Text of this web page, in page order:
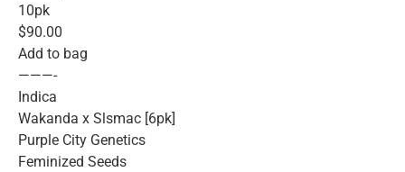
10pk
$90.00
Add to bag
———-
Indica
Wakanda x Slsmac [6pk]
Purple City Genetics
Feminized Seeds